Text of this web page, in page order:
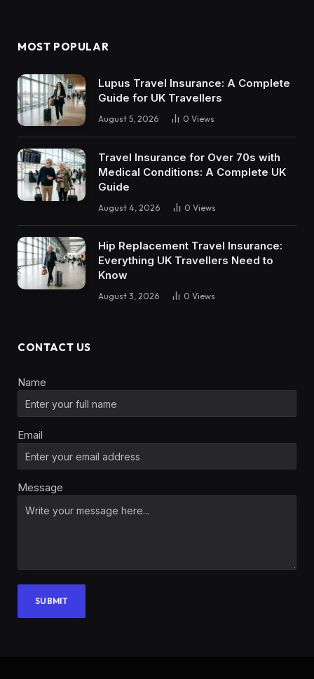
MOST POPULAR
Lupus Travel Insurance: A Complete
Guide for UK Travellers
August 5, 2026 0 Views
Travel Insurance for Over 70s with
Medical Conditions: A Complete UK
Guide
August 4, 2026 0 Views
Hip Replacement Travel Insurance:
Everything UK Travellers Need to
Know
August 3, 2026 0 Views
CONTACT US
Name
Email
Message
SUBMIT